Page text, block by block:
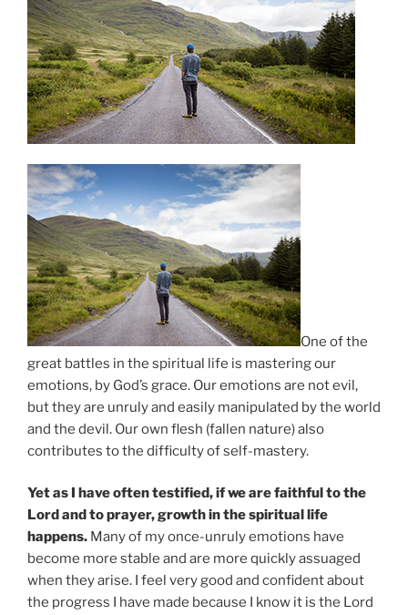
One of the
great battles in the spiritual life is mastering our
emotions, by God’s grace. Our emotions are not evil,
but they are unruly and easily manipulated by the world
and the devil. Our own flesh (fallen nature) also
contributes to the difficulty of self-mastery.
Yet as I have often testified, if we are faithful to the
Lord and to prayer, growth in the spiritual life
happens. Many of my once-unruly emotions have
become more stable and are more quickly assuaged
when they arise. I feel very good and confident about
the progress I have made because I know it is the Lord